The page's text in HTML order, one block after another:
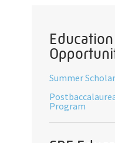
Education
Summer
Program